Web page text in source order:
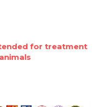
for treatment